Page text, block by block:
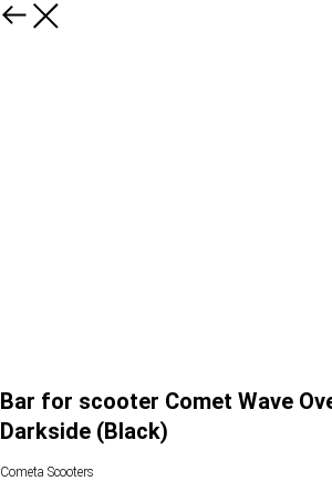
Bar for scooter Comet Wave
Darkside (Black)
Cometa Scooters